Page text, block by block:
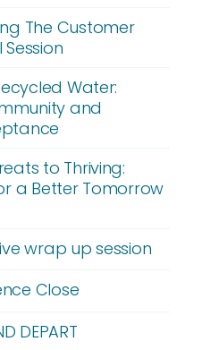
The Customer
Water:
and
to Thriving:
a Better Tomorrow
wrap up session
Close
DEPART